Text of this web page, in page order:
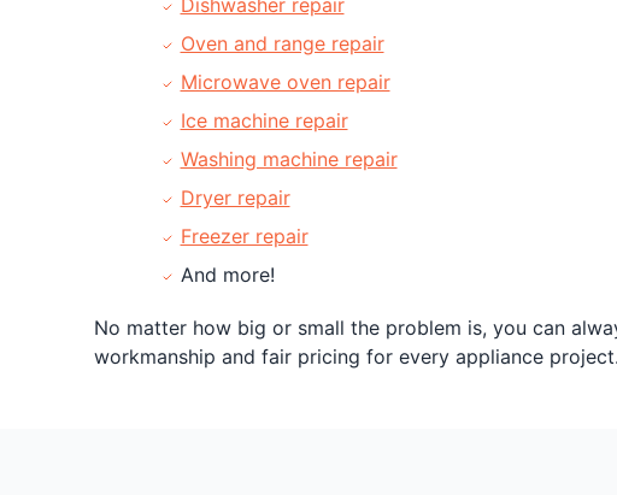
Dishwasher repair
Oven and range repair
Microwave oven repair
Ice machine repair
Washing machine repair
Dryer repair
Freezer repair
And more!
No matter how big or small the problem is, you can
workmanship and fair pricing for every appliance